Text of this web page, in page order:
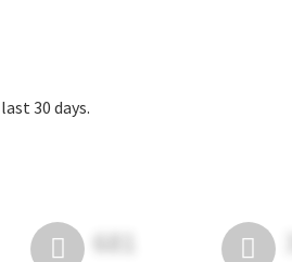
30 days.
681